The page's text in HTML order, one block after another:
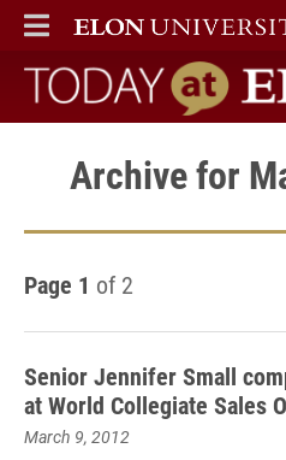
ELON
MAIN MENU
Today at Elon
Archive for
Page 1 of 2
Senior Jennifer Small
at World Collegiate Sales
March 9, 2012